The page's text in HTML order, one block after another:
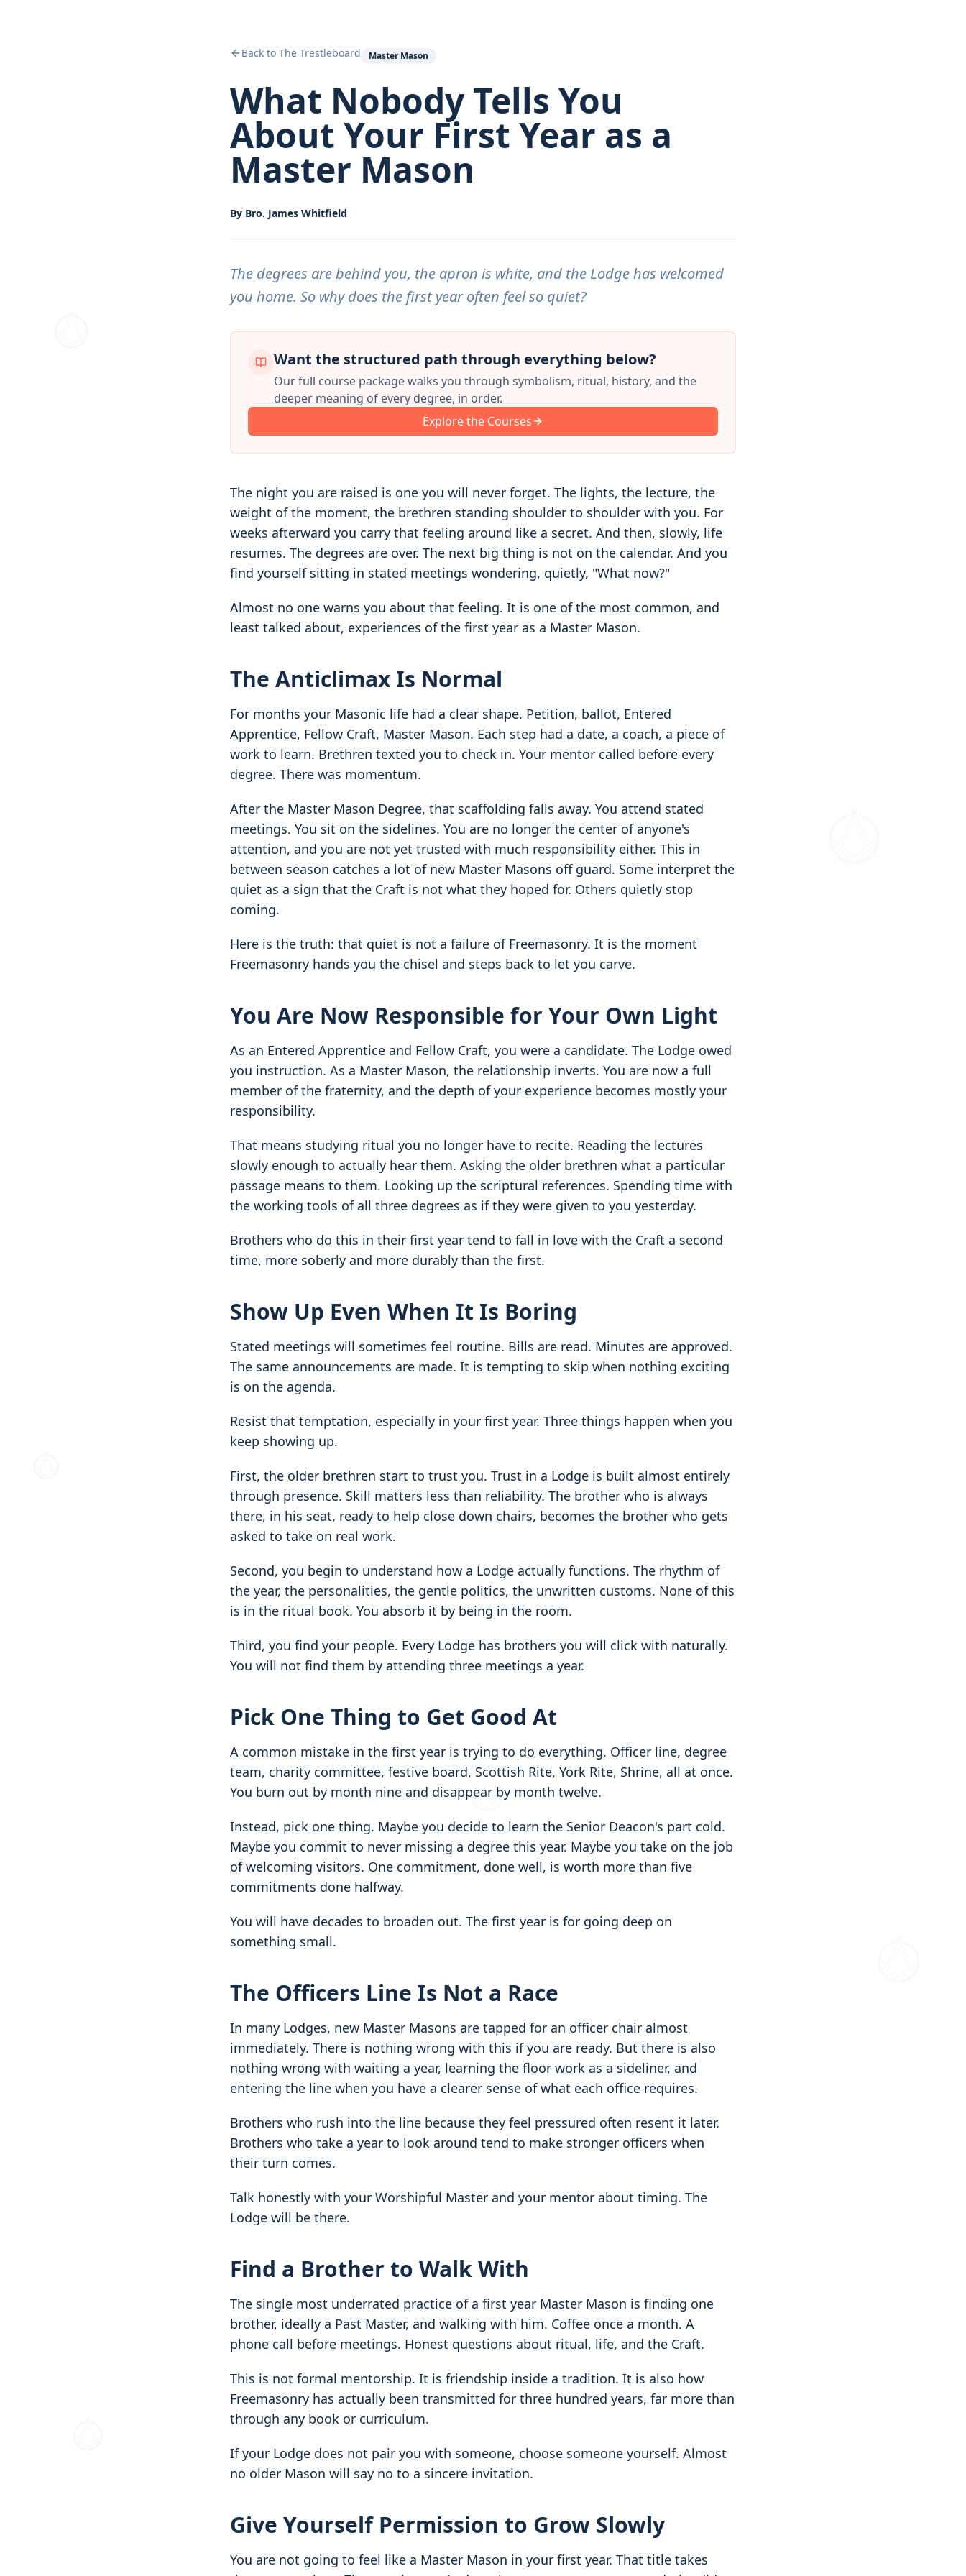
Back to The Trestleboard Master Mason
What Nobody Tells You
About Your First Year as a
Master Mason
By Bro. James Whitfield
The degrees are behind you, the apron is white, and the Lodge has welcomed
you home. So why does the first year often feel so quiet?
Want the structured path through everything below?
Our full course package walks you through symbolism, ritual, history, and the
deeper meaning of every degree, in order.
Explore the Courses
The night you are raised is one you will never forget. The lights, the lecture, the
weight of the moment, the brethren standing shoulder to shoulder with you. For
weeks afterward you carry that feeling around like a secret. And then, slowly, life
resumes. The degrees are over. The next big thing is not on the calendar. And you
find yourself sitting in stated meetings wondering, quietly, "What now?"
Almost no one warns you about that feeling. It is one of the most common, and
least talked about, experiences of the first year as a Master Mason.
The Anticlimax Is Normal
For months your Masonic life had a clear shape. Petition, ballot, Entered
Apprentice, Fellow Craft, Master Mason. Each step had a date, a coach, a piece of
work to learn. Brethren texted you to check in. Your mentor called before every
degree. There was momentum.
After the Master Mason Degree, that scaffolding falls away. You attend stated
meetings. You sit on the sidelines. You are no longer the center of anyone's
attention, and you are not yet trusted with much responsibility either. This in
between season catches a lot of new Master Masons off guard. Some interpret the
quiet as a sign that the Craft is not what they hoped for. Others quietly stop
coming.
Here is the truth: that quiet is not a failure of Freemasonry. It is the moment
Freemasonry hands you the chisel and steps back to let you carve.
You Are Now Responsible for Your Own Light
As an Entered Apprentice and Fellow Craft, you were a candidate. The Lodge owed
you instruction. As a Master Mason, the relationship inverts. You are now a full
member of the fraternity, and the depth of your experience becomes mostly your
responsibility.
That means studying ritual you no longer have to recite. Reading the lectures
slowly enough to actually hear them. Asking the older brethren what a particular
passage means to them. Looking up the scriptural references. Spending time with
the working tools of all three degrees as if they were given to you yesterday.
Brothers who do this in their first year tend to fall in love with the Craft a second
time, more soberly and more durably than the first.
Show Up Even When It Is Boring
Stated meetings will sometimes feel routine. Bills are read. Minutes are approved.
The same announcements are made. It is tempting to skip when nothing exciting
is on the agenda.
Resist that temptation, especially in your first year. Three things happen when you
keep showing up.
First, the older brethren start to trust you. Trust in a Lodge is built almost entirely
through presence. Skill matters less than reliability. The brother who is always
there, in his seat, ready to help close down chairs, becomes the brother who gets
asked to take on real work.
Second, you begin to understand how a Lodge actually functions. The rhythm of
the year, the personalities, the gentle politics, the unwritten customs. None of this
is in the ritual book. You absorb it by being in the room.
Third, you find your people. Every Lodge has brothers you will click with naturally.
You will not find them by attending three meetings a year.
Pick One Thing to Get Good At
A common mistake in the first year is trying to do everything. Officer line, degree
team, charity committee, festive board, Scottish Rite, York Rite, Shrine, all at once.
You burn out by month nine and disappear by month twelve.
Instead, pick one thing. Maybe you decide to learn the Senior Deacon's part cold.
Maybe you commit to never missing a degree this year. Maybe you take on the job
of welcoming visitors. One commitment, done well, is worth more than five
commitments done halfway.
You will have decades to broaden out. The first year is for going deep on
something small.
The Officers Line Is Not a Race
In many Lodges, new Master Masons are tapped for an officer chair almost
immediately. There is nothing wrong with this if you are ready. But there is also
nothing wrong with waiting a year, learning the floor work as a sideliner, and
entering the line when you have a clearer sense of what each office requires.
Brothers who rush into the line because they feel pressured often resent it later.
Brothers who take a year to look around tend to make stronger officers when
their turn comes.
Talk honestly with your Worshipful Master and your mentor about timing. The
Lodge will be there.
Find a Brother to Walk With
The single most underrated practice of a first year Master Mason is finding one
brother, ideally a Past Master, and walking with him. Coffee once a month. A
phone call before meetings. Honest questions about ritual, life, and the Craft.
This is not formal mentorship. It is friendship inside a tradition. It is also how
Freemasonry has actually been transmitted for three hundred years, far more than
through any book or curriculum.
If your Lodge does not pair you with someone, choose someone yourself. Almost
no older Mason will say no to a sincere invitation.
Give Yourself Permission to Grow Slowly
You are not going to feel like a Master Mason in your first year. That title takes